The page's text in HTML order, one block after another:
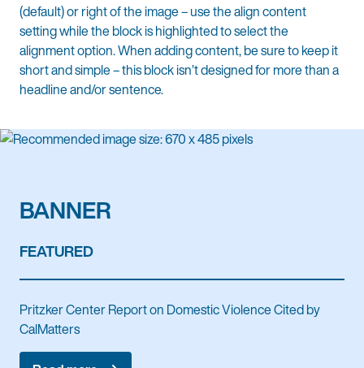
(default) or right of the image – use the align content
setting while the block is highlighted to select the
alignment option. When adding content, be sure to keep it
short and simple – this block isn’t designed for more than a
headline and/or sentence.
BANNER
FEATURED
Pritzker Center Report on Domestic Violence Cited by
CalMatters